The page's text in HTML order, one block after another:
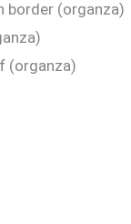
border (organza)
(organza)